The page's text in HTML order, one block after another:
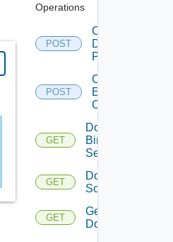
Operations
POST
Create
Desktop
Pool
POST
Create
Example
Object
GET
Do
Bing
Search
GET
Do
Something
GET
Get
Domains